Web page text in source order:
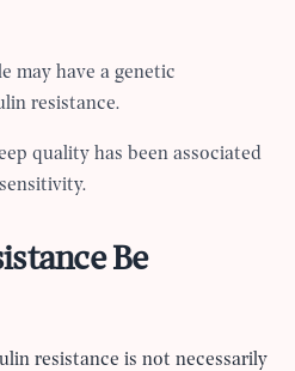
may have a genetic
resistance.
quality has been associated
Be
resistance is not necessarily